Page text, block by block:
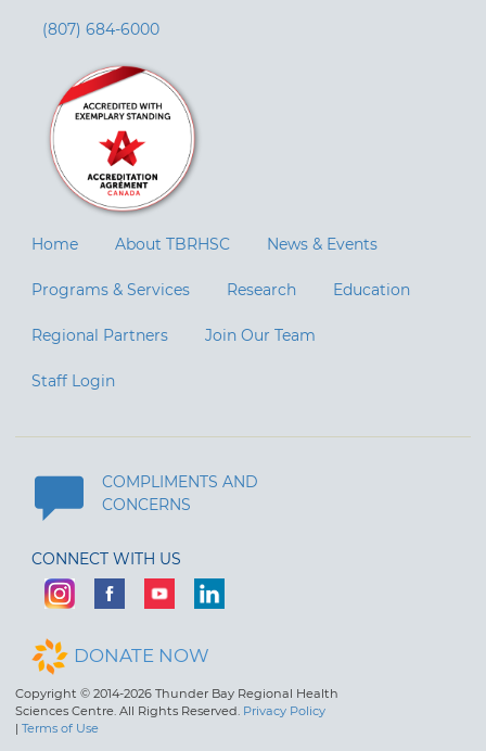
(807) 684-6000
Home About TBRHSC News & Events
Programs & Services Research Education
Regional Partners Join Our Team
Staff Login
COMPLIMENTS AND
CONCERNS
CONNECT WITH US
DONATE NOW
Copyright © 2014-2026 Thunder Bay Regional Health
Sciences Centre. All Rights Reserved. Privacy Policy
| Terms of Use